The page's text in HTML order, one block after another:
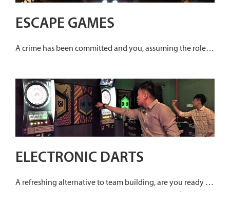
ESCAPE GAMES
A crime has been committed and you, assuming the role of
and piece them together with your team mates. It will be a
race against time to unravel and expose the perpetrator.
ELECTRONIC DARTS
A refreshing alternative to team building, are you ready to